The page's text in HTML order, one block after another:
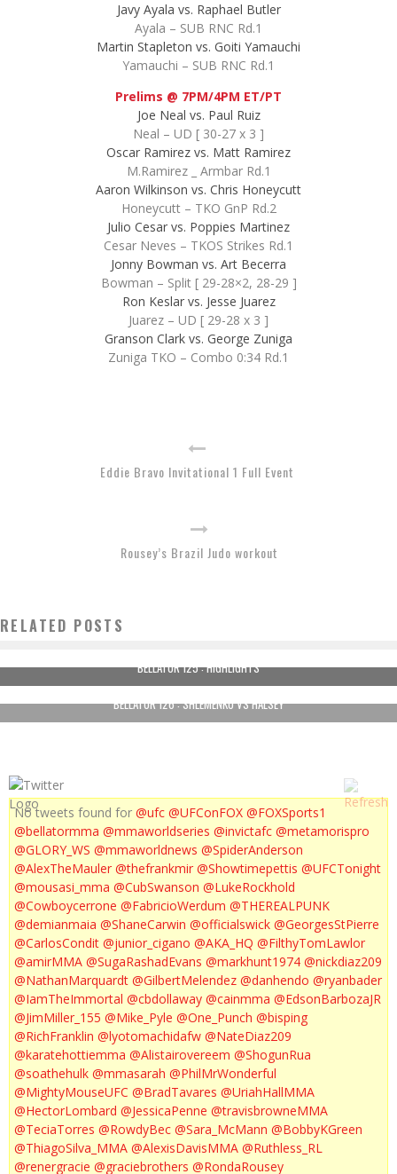
Javy Ayala vs. Raphael Butler
Ayala – SUB RNC Rd.1
Martin Stapleton vs. Goiti Yamauchi
Yamauchi – SUB RNC Rd.1
Prelims @ 7PM/4PM ET/PT
Joe Neal vs. Paul Ruiz
Neal – UD [ 30-27 x 3 ]
Oscar Ramirez vs. Matt Ramirez
M.Ramirez _ Armbar Rd.1
Aaron Wilkinson vs. Chris Honeycutt
Honeycutt – TKO GnP Rd.2
Julio Cesar vs. Poppies Martinez
Cesar Neves – TKOS Strikes Rd.1
Jonny Bowman vs. Art Becerra
Bowman – Split [ 29-28×2, 28-29 ]
Ron Keslar vs. Jesse Juarez
Juarez – UD [ 29-28 x 3 ]
Granson Clark vs. George Zuniga
Zuniga TKO – Combo 0:34 Rd.1
Eddie Bravo Invitational 1 Full Event
Rousey’s Brazil Judo workout
RELATED POSTS
BELLATOR 125 : HIGHLIGHTS
BELLATOR 126 : SHLEMENKO VS HALSEY
No tweets found for @ufc @UFConFOX @FOXSports1
@bellatormma @mmaworldseries @invictafc @metamorispro
@GLORY_WS @mmaworldnews @SpiderAnderson
@AlexTheMauler @thefrankmir @Showtimepettis @UFCTonight
@mousasi_mma @CubSwanson @LukeRockhold
@Cowboycerrone @FabricioWerdum @THEREALPUNK
@demianmaia @ShaneCarwin @officialswick @GeorgesStPierre
@CarlosCondit @junior_cigano @AKA_HQ @FilthyTomLawlor
@amirMMA @SugaRashadEvans @markhunt1974 @nickdiaz209
@NathanMarquardt @GilbertMelendez @danhendo @ryanbader
@IamTheImmortal @cbdollaway @cainmma @EdsonBarbozaJR
@JimMiller_155 @Mike_Pyle @One_Punch @bisping
@RichFranklin @lyotomachidafw @NateDiaz209
@karatehottiemma @Alistairovereem @ShogunRua
@soathehulk @mmasarah @PhilMrWonderful
@MightyMouseUFC @BradTavares @UriahHallMMA
@HectorLombard @JessicaPenne @travisbrowneMMA
@TeciaTorres @RowdyBec @Sara_McMann @BobbyKGreen
@ThiagoSilva_MMA @AlexisDavisMMA @Ruthless_RL
@renergracie @graciebrothers @RondaRousey